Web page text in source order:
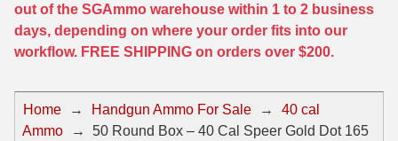
38 Special Ammo
357 Magnum Ammo
44 Magnum Ammo
32 Auto / ACP Ammo
30-06 Ammo
30 Carbine Ammo
50 BMG Ammo
8mm Mauser Ammo
22 WRF Ammo
out of the SGAmmo warehouse within 1 to 2 business
days, depending on where your order fits into our
workflow. FREE SHIPPING on orders over $200.
Home → Handgun Ammo For Sale →
40 cal
Ammo
→
50 Round Box – 40 Cal Speer Gold Dot 165